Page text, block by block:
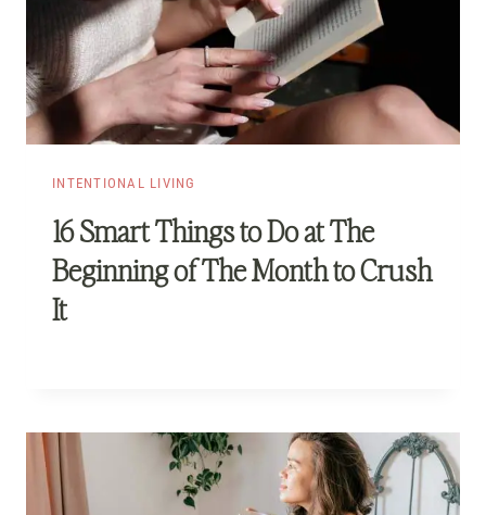
INTENTIONAL LIVING
16 Smart Things to Do at The
Beginning of The Month to Crush
It